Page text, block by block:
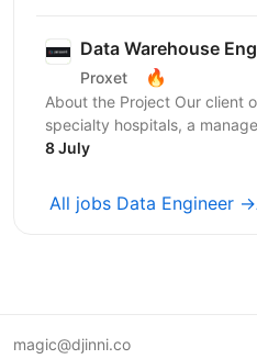
Data Warehouse
Proxet 🔥
About the Project Our client
specialty hospitals, a
physician network,
8 July
All jobs Data Engineer →
magic@djinni.co